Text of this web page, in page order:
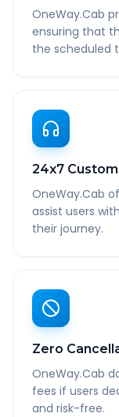
OneWay.Cab
ensuring that
the scheduled
24x7
OneWay.Cab
assist users
their journey.
Zero
OneWay.Cab
fees if users
and risk-free.